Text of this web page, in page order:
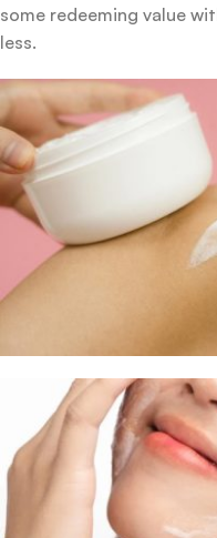
some redeeming value
less.